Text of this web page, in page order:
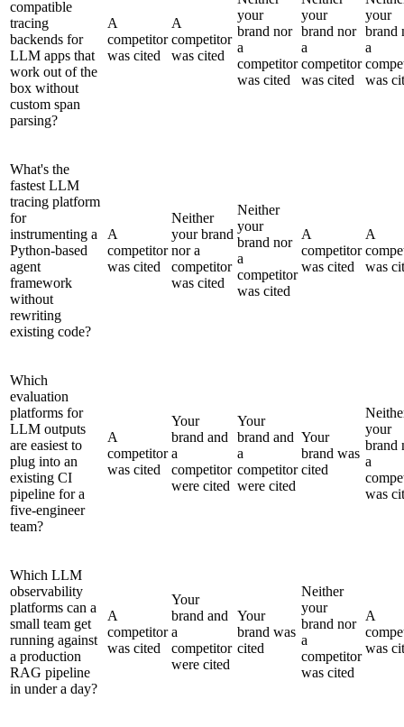
compatible
tracing
backends for
LLM apps that
work out of the
box without
custom span
parsing?
A
competitor
was cited
A
competitor
was cited
your
brand nor
a
competitor
was cited
your
brand nor
a
competitor
was cited
your
brand
a
was
What's the
fastest LLM
tracing platform
for
instrumenting a
Python-based
agent
framework
without
rewriting
existing code?
A
competitor
was cited
Neither
your brand
nor a
competitor
was cited
Neither
your
brand nor
a
competitor
was cited
A
competitor
was cited
A
was
Which
evaluation
platforms for
LLM outputs
are easiest to
plug into an
existing CI
pipeline for a
five-engineer
team?
A
competitor
was cited
Your
brand and
a
competitor
were cited
Your
brand and
a
competitor
were cited
Your
brand was
cited
your
brand
a
was
Which LLM
observability
platforms can a
small team get
running against
a production
RAG pipeline
in under a day?
A
competitor
was cited
Your
brand and
a
competitor
were cited
Your
brand was
cited
Neither
your
brand nor
a
competitor
was cited
A
was